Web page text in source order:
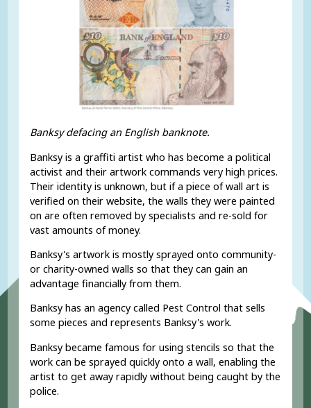
Banksy defacing an English banknote.
Banksy is a graffiti artist who has become a political
activist and their artwork commands very high prices.
Their identity is unknown, but if a piece of wall art is
verified on their website, the walls they were painted
on are often removed by specialists and re-sold for
vast amounts of money.
Banksy's artwork is mostly sprayed onto community-
or charity-owned walls so that they can gain an
advantage financially from them.
Banksy has an agency called Pest Control that sells
some pieces and represents Banksy's work.
Banksy became famous for using stencils so that the
work can be sprayed quickly onto a wall, enabling the
artist to get away rapidly without being caught by the
police.